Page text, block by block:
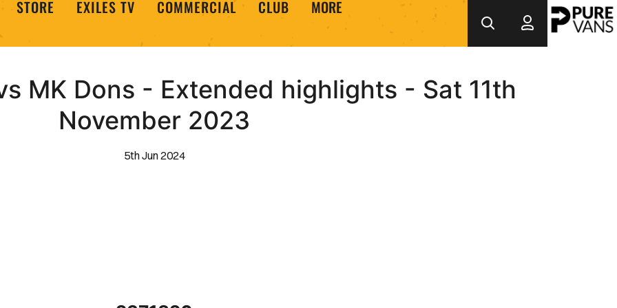
STORE EXILES TV COMMERCIAL CLUB MORE
MK Dons - Extended highlights - Sat 11th
November 2023
5th Jun 2024